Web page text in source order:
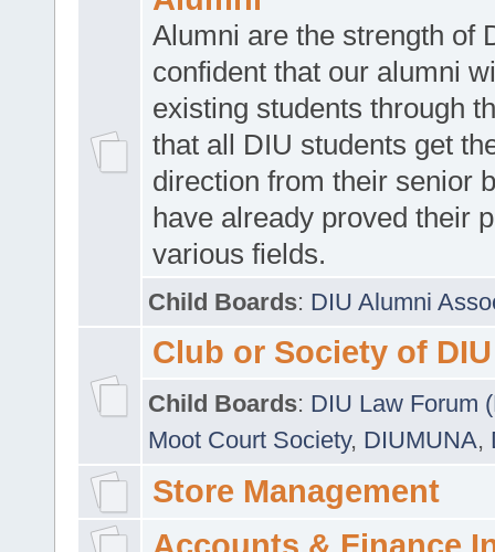
Alumni are the strength of
confident that our alumni
existing students through
that all DIU students get
direction from their senior
have already proved their
various fields.
Child Boards: DIU Alumni
Club or Society of DIU
Child Boards: DIU Law Forum
Moot Court Society, DIUMUNA,
Store Management